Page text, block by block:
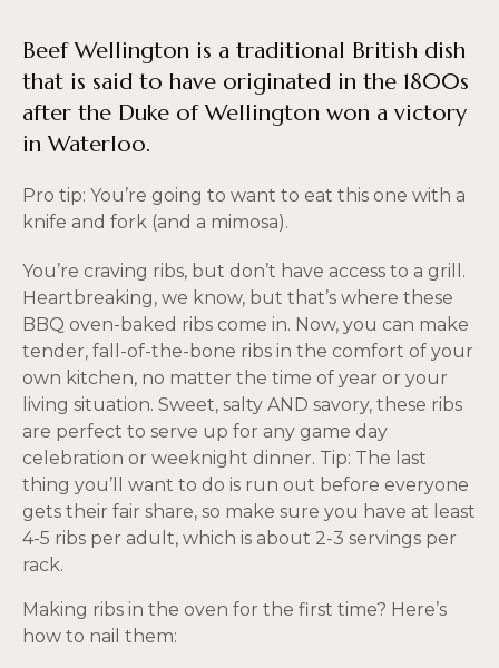
Beef Wellington is a traditional British dish
that is said to have originated in the 1800s
after the Duke of Wellington won a victory
in Waterloo.
Pro tip: You’re going to want to eat this one with a
knife and fork (and a mimosa).
You’re craving ribs, but don’t have access to a grill.
Heartbreaking, we know, but that’s where these
BBQ oven-baked ribs come in. Now, you can make
tender, fall-of-the-bone ribs in the comfort of your
own kitchen, no matter the time of year or your
living situation. Sweet, salty AND savory, these ribs
are perfect to serve up for any game day
celebration or weeknight dinner. Tip: The last
thing you’ll want to do is run out before everyone
gets their fair share, so make sure you have at least
4-5 ribs per adult, which is about 2-3 servings per
rack.
Making ribs in the oven for the first time? Here’s
how to nail them: